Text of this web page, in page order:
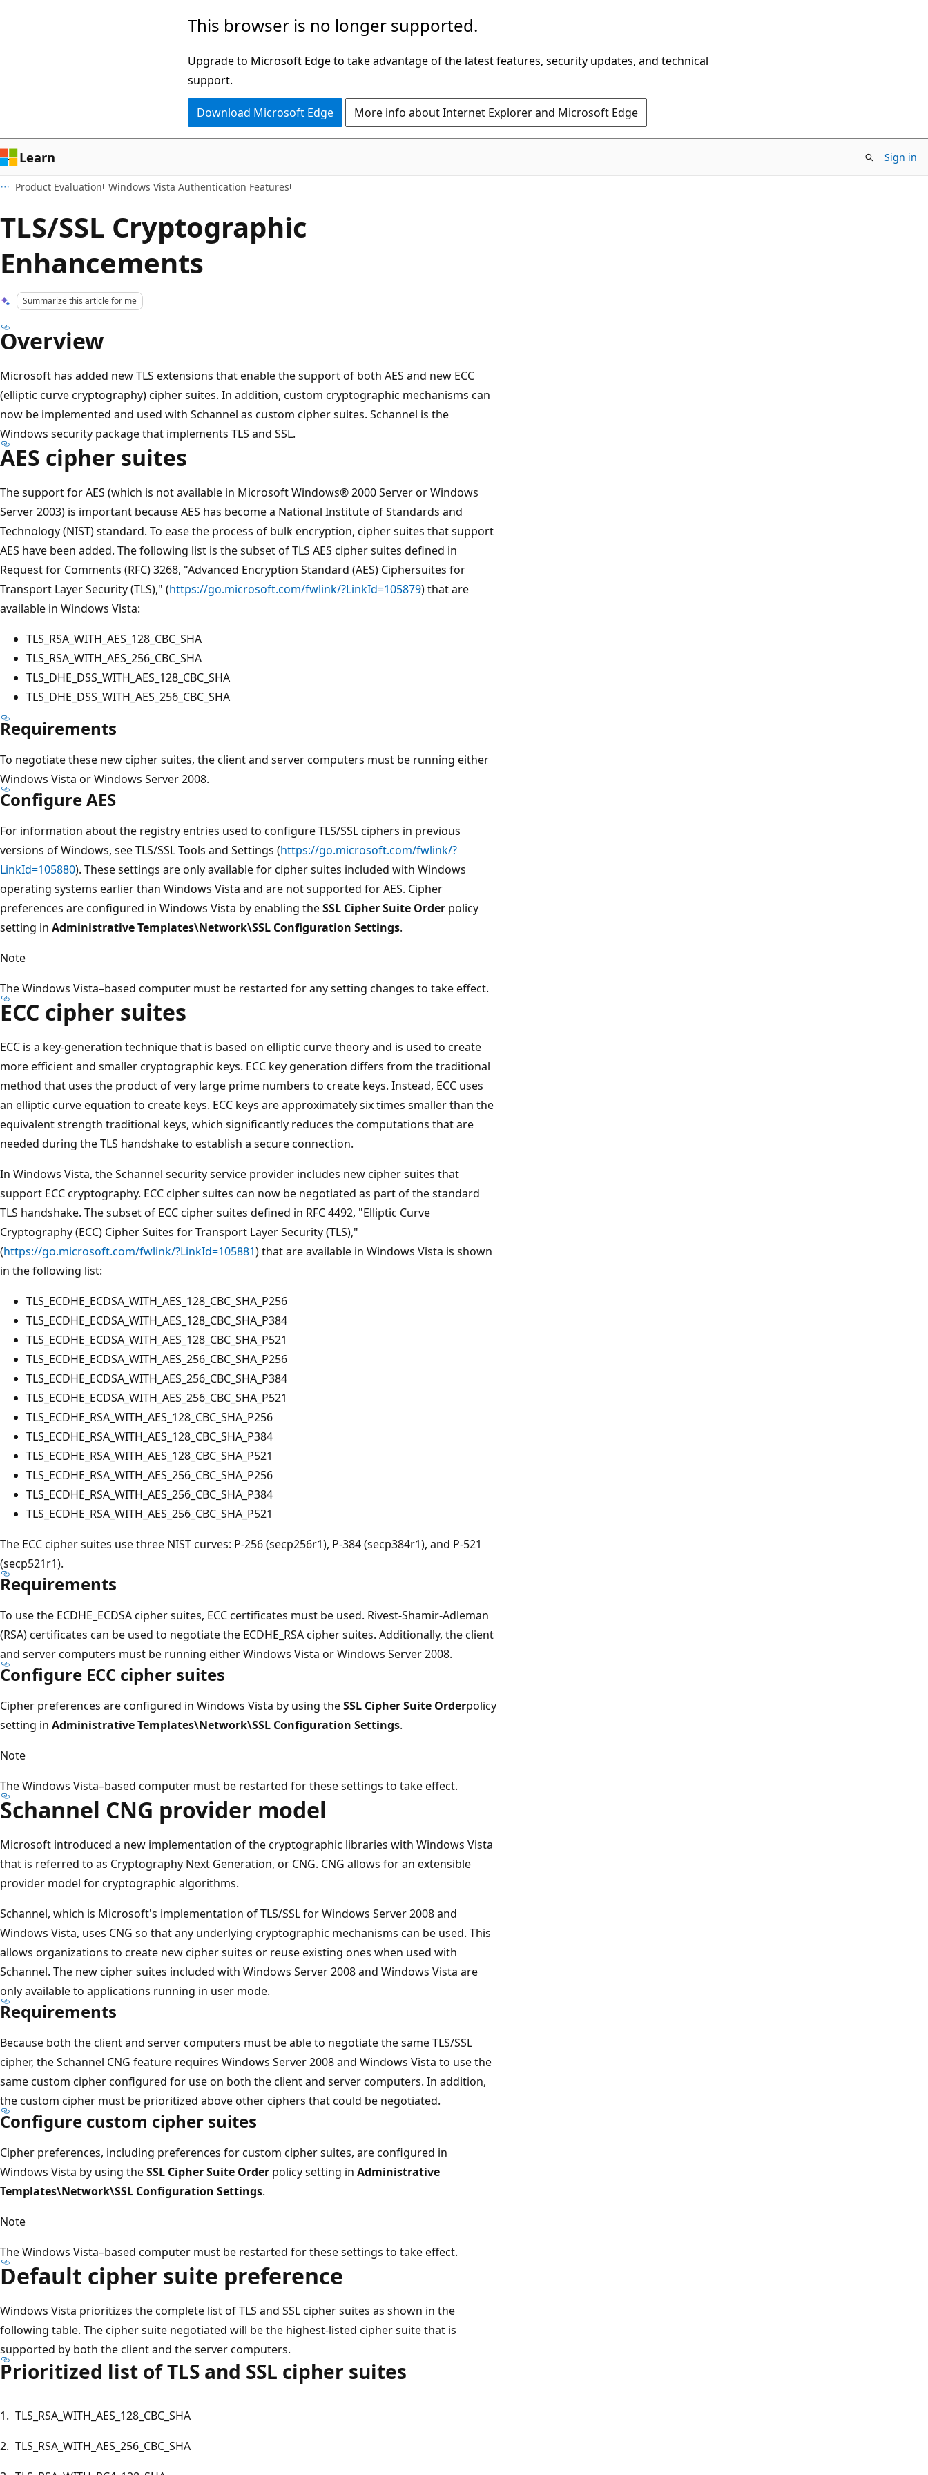
This browser is no longer supported.
Upgrade to Microsoft Edge to take advantage of the latest features, security updates, and technical
support.
Download Microsoft Edge More info about Internet Explorer and Microsoft Edge
Learn Sign in
Product Evaluation Windows Vista Authentication Features
TLS/SSL Cryptographic
Enhancements
Summarize this article for me
Overview
Microsoft has added new TLS extensions that enable the support of both AES and new ECC
(elliptic curve cryptography) cipher suites. In addition, custom cryptographic mechanisms can
now be implemented and used with Schannel as custom cipher suites. Schannel is the
Windows security package that implements TLS and SSL.
AES cipher suites
The support for AES (which is not available in Microsoft Windows® 2000 Server or Windows
Server 2003) is important because AES has become a National Institute of Standards and
Technology (NIST) standard. To ease the process of bulk encryption, cipher suites that support
AES have been added. The following list is the subset of TLS AES cipher suites defined in
Request for Comments (RFC) 3268, "Advanced Encryption Standard (AES) Ciphersuites for
Transport Layer Security (TLS)," (https://go.microsoft.com/fwlink/?LinkId=105879) that are
available in Windows Vista:
TLS_RSA_WITH_AES_128_CBC_SHA
TLS_RSA_WITH_AES_256_CBC_SHA
TLS_DHE_DSS_WITH_AES_128_CBC_SHA
TLS_DHE_DSS_WITH_AES_256_CBC_SHA
Requirements
To negotiate these new cipher suites, the client and server computers must be running either
Windows Vista or Windows Server 2008.
Configure AES
For information about the registry entries used to configure TLS/SSL ciphers in previous
versions of Windows, see TLS/SSL Tools and Settings (https://go.microsoft.com/fwlink/?
LinkId=105880). These settings are only available for cipher suites included with Windows
operating systems earlier than Windows Vista and are not supported for AES. Cipher
preferences are configured in Windows Vista by enabling theSSL Cipher Suite Order policy
setting in Administrative Templates\Network\SSL Configuration Settings.
Note
The Windows Vista–based computer must be restarted for any setting changes to take effect.
ECC cipher suites
ECC is a key-generation technique that is based on elliptic curve theory and is used to create
more efficient and smaller cryptographic keys. ECC key generation differs from the traditional
method that uses the product of very large prime numbers to create keys. Instead, ECC uses
an elliptic curve equation to create keys. ECC keys are approximately six times smaller than the
equivalent strength traditional keys, which significantly reduces the computations that are
needed during the TLS handshake to establish a secure connection.
In Windows Vista, the Schannel security service provider includes new cipher suites that
support ECC cryptography. ECC cipher suites can now be negotiated as part of the standard
TLS handshake. The subset of ECC cipher suites defined in RFC 4492, "Elliptic Curve
Cryptography (ECC) Cipher Suites for Transport Layer Security (TLS),"
(https://go.microsoft.com/fwlink/?LinkId=105881) that are available in Windows Vista is shown
in the following list:
TLS_ECDHE_ECDSA_WITH_AES_128_CBC_SHA_P256
TLS_ECDHE_ECDSA_WITH_AES_128_CBC_SHA_P384
TLS_ECDHE_ECDSA_WITH_AES_128_CBC_SHA_P521
TLS_ECDHE_ECDSA_WITH_AES_256_CBC_SHA_P256
TLS_ECDHE_ECDSA_WITH_AES_256_CBC_SHA_P384
TLS_ECDHE_ECDSA_WITH_AES_256_CBC_SHA_P521
TLS_ECDHE_RSA_WITH_AES_128_CBC_SHA_P256
TLS_ECDHE_RSA_WITH_AES_128_CBC_SHA_P384
TLS_ECDHE_RSA_WITH_AES_128_CBC_SHA_P521
TLS_ECDHE_RSA_WITH_AES_256_CBC_SHA_P256
TLS_ECDHE_RSA_WITH_AES_256_CBC_SHA_P384
TLS_ECDHE_RSA_WITH_AES_256_CBC_SHA_P521
The ECC cipher suites use three NIST curves: P-256 (secp256r1), P-384 (secp384r1), and P-521
(secp521r1).
Requirements
To use the ECDHE_ECDSA cipher suites, ECC certificates must be used. Rivest-Shamir-Adleman
(RSA) certificates can be used to negotiate the ECDHE_RSA cipher suites. Additionally, the client
and server computers must be running either Windows Vista or Windows Server 2008.
Configure ECC cipher suites
Cipher preferences are configured in Windows Vista by using theSSL Cipher Suite Orderpolicy
setting in Administrative Templates\Network\SSL Configuration Settings.
Note
The Windows Vista–based computer must be restarted for these settings to take effect.
Schannel CNG provider model
Microsoft introduced a new implementation of the cryptographic libraries with Windows Vista
that is referred to as Cryptography Next Generation, or CNG. CNG allows for an extensible
provider model for cryptographic algorithms.
Schannel, which is Microsoft's implementation of TLS/SSL for Windows Server 2008 and
Windows Vista, uses CNG so that any underlying cryptographic mechanisms can be used. This
allows organizations to create new cipher suites or reuse existing ones when used with
Schannel. The new cipher suites included with Windows Server 2008 and Windows Vista are
only available to applications running in user mode.
Requirements
Because both the client and server computers must be able to negotiate the same TLS/SSL
cipher, the Schannel CNG feature requires Windows Server 2008 and Windows Vista to use the
same custom cipher configured for use on both the client and server computers. In addition,
the custom cipher must be prioritized above other ciphers that could be negotiated.
Configure custom cipher suites
Cipher preferences, including preferences for custom cipher suites, are configured in
Windows Vista by using theSSL Cipher Suite Order policy setting in Administrative
Templates\Network\SSL Configuration Settings.
Note
The Windows Vista–based computer must be restarted for these settings to take effect.
Default cipher suite preference
Windows Vista prioritizes the complete list of TLS and SSL cipher suites as shown in the
following table. The cipher suite negotiated will be the highest-listed cipher suite that is
supported by both the client and the server computers.
Prioritized list of TLS and SSL cipher suites
1. TLS_RSA_WITH_AES_128_CBC_SHA
2. TLS_RSA_WITH_AES_256_CBC_SHA